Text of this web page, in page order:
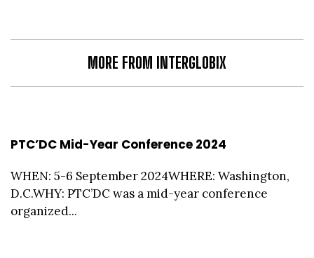
MORE FROM INTERGLOBIX
PTC’DC Mid-Year Conference 2024
WHEN: 5-6 September 2024WHERE: Washington,
D.C.WHY: PTC’DC was a mid-year conference
organized...